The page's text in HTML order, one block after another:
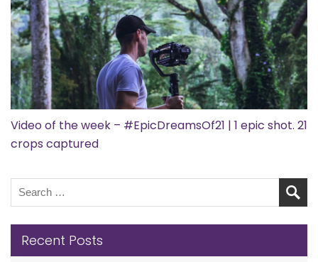
Video of the week – #EpicDreamsOf21 | 1 epic shot. 21
crops captured
Recent Posts